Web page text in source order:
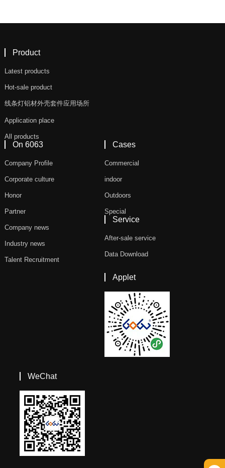
Product
Latest products
Hot-sale product
线条灯铝材外壳套件应用场所
Application place
All products
On 6063
Company Profile
Corporate culture
Honor
Partner
Company news
Industry news
Talent Recruitment
Cases
Commercial
indoor
Outdoors
Special
Service
After-sale service
Data Download
Applet
WeChat